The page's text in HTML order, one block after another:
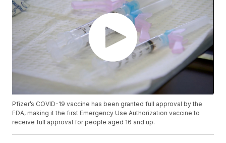
Pfizer’s COVID-19 vaccine has been granted full approval by the
FDA, making it the first Emergency Use Authorization vaccine to
receive full approval for people aged 16 and up.